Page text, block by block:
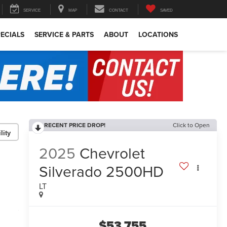
SERVICE MAP CONTACT SAVED
SERVICE & PARTS ABOUT LOCATIONS
RECENT PRICE DROP! Click to Open
2025 Chevrolet
Silverado 2500HD
LT